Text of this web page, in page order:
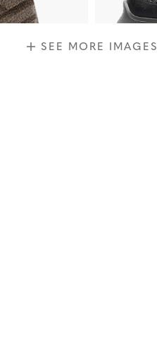
SEE MORE IMAGES